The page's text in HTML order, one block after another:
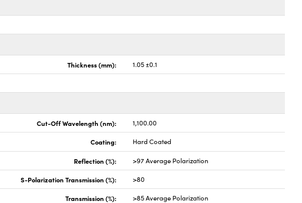
Thickness (mm): 1.05 ±0.1
Cut-Off Wavelength (nm): 1,100.00
Coating: Hard Coated
Reflection (%): >97 Average Polarization
S-Polarization Transmission (%): >80
Transmission (%): >85 Average Polarization